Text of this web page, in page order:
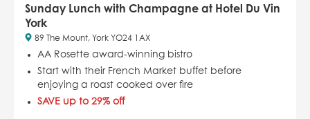
Sunday Lunch with Champagne at Hotel Du Vin
York
89 The Mount, York YO24 1AX
AA Rosette award-winning bistro
Start with their French Market buffet before
enjoying a roast cooked over fire
SAVE up to 29% off